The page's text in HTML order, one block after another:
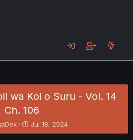
wa Koi o Suru - Vol. 14
Ch. 106
S
t
Jul 18, 2024